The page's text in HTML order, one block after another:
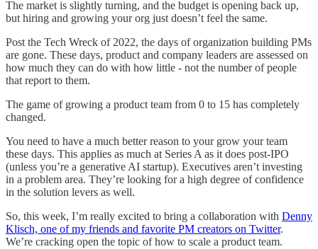
The market is slightly turning, and the budget is opening back up,
but hiring and growing your org just doesn’t feel the same.
Post the Tech Wreck of 2022, the days of organization building PMs
are gone. These days, product and company leaders are assessed on
how much they can do with how little - not the number of people
that report to them.
The game of growing a product team from 0 to 15 has completely
changed.
You need to have a much better reason to your grow your team
these days. This applies as much at Series A as it does post-IPO
(unless you’re a generative AI startup). Executives aren’t investing
in a problem area. They’re looking for a high degree of confidence
in the solution levers as well.
So, this week, I’m really excited to bring a collaboration with Denny
Klisch, one of my friends and favorite PM creators on Twitter.
We’re cracking open the topic of how to scale a product team.